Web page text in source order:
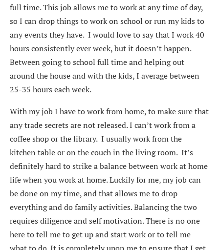
full time. This job allows me to work at any time of day,
so I can drop things to work on school or run my kids to
any events they have. I would love to say that I work 40
hours consistently ever week, but it doesn’t happen.
Between going to school full time and helping out
around the house and with the kids, I average between
25-35 hours each week.
With my job I have to work from home, to make sure that
any trade secrets are not released. I can’t work from a
coffee shop or the library. I usually work from the
kitchen table or on the couch in the living room. It’s
definitely hard to strike a balance between work at home
life when you work at home. Luckily for me, my job can
be done on my time, and that allows me to drop
everything and do family activities. Balancing the two
requires diligence and self motivation. There is no one
here to tell me to get up and start work or to tell me